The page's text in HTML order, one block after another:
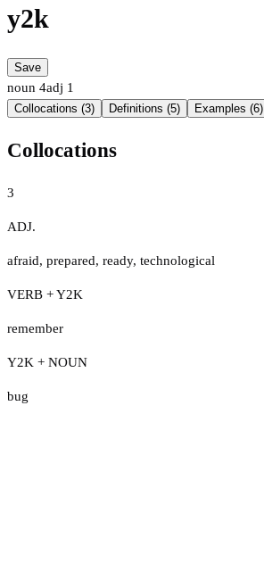
y2k
Save
noun 4adj 1
Collocations (3) Definitions (5) Examples (6)
Collocations
3
ADJ.
afraid, prepared, ready, technological
VERB + Y2K
remember
Y2K + NOUN
bug